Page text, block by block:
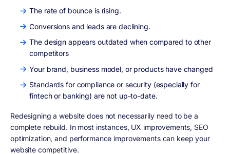
The rate of bounce is rising.
Conversions and leads are declining.
The design appears outdated when compared to other
competitors
Your brand, business model, or products have changed
Standards for compliance or security (especially for
fintech or banking) are not up-to-date.
Redesigning a website does not necessarily need to be a
complete rebuild. In most instances, UX improvements, SEO
optimization, and performance improvementscan keep your
website competitive.